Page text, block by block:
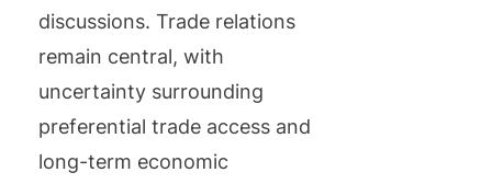
discussions. Trade relations
remain central, with
uncertainty surrounding
preferential trade access and
long-term economic